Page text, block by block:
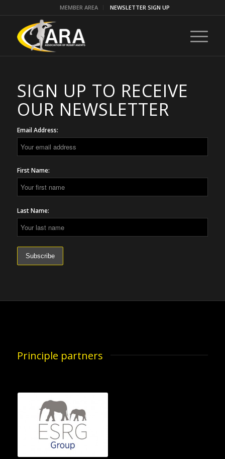
MEMBER AREA NEWSLETTER SIGN UP
SIGN UP TO RECEIVE
OUR NEWSLETTER
Email Address:
First Name:
Last Name:
Principle partners